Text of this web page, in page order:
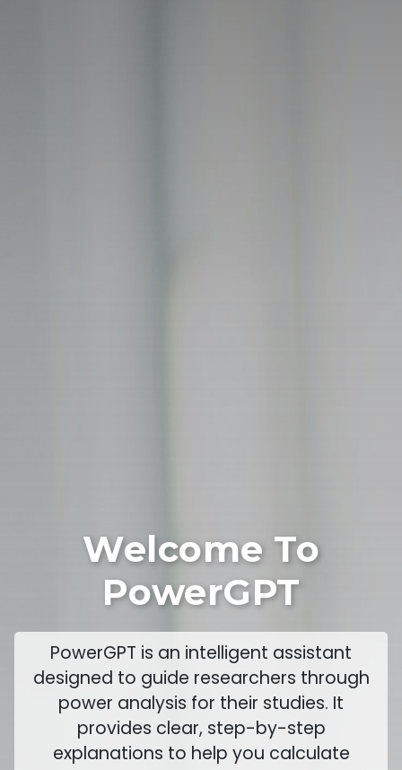
Welcome To
PowerGPT
PowerGPT is an intelligent assistant
designed to guide researchers through
power analysis for their studies. It
provides clear, step-by-step
explanations to help you calculate